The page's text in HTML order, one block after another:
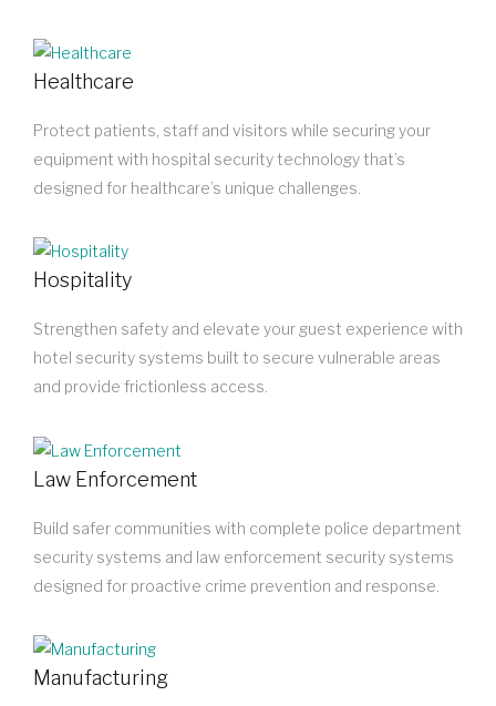
Healthcare
Protect patients, staff and visitors while securing your
equipment with hospital security technology that’s
designed for healthcare’s unique challenges.
Hospitality
Strengthen safety and elevate your guest experience with
hotel security systems built to secure vulnerable areas
and provide frictionless access.
Law Enforcement
Build safer communities with complete police department
security systems and law enforcement security systems
designed for proactive crime prevention and response.
Manufacturing